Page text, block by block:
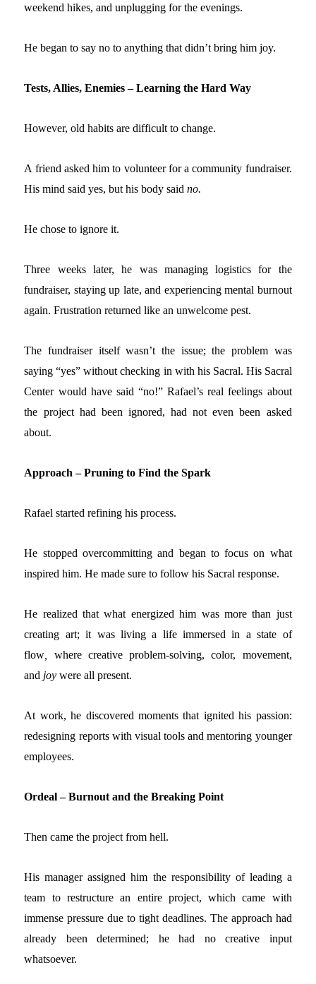
weekend hikes, and unplugging for the evenings.
He began to say no to anything that didn’t bring him joy.
Tests, Allies, Enemies – Learning the Hard Way
However, old habits are difficult to change.
A friend asked him to volunteer for a community fundraiser.
His mind said yes, but his body saidno.
He chose to ignore it.
Three weeks later, he was managing logistics for the
fundraiser, staying up late, and experiencing mental burnout
again. Frustration returned like an unwelcome pest.
The fundraiser itself wasn’t the issue; the problem was
saying“yes” without checking in with his Sacral. His Sacral
Center would have said “no!” Rafael’s real feelings about
the project had been ignored, had not even been asked
about.
Approach – Pruning to Find the Spark
Rafael started refining his process.
He stopped overcommitting and began to focus on what
inspired him. He made sure to follow his Sacral response.
He realized that what energized him was more than just
creating art; it was living a life immersed in a state of
flow, where creative problem-solving, color, movement,
and joywere all present.
At work, he discovered moments that ignited his passion:
redesigning reports with visual tools and mentoring younger
employees.
Ordeal – Burnout and the Breaking Point
Then came the project from hell.
His manager assigned him the responsibility of leading a
team to restructure an entire project, which came with
immense pressure due to tight deadlines. The approach had
already been determined; he had no creative input
whatsoever.